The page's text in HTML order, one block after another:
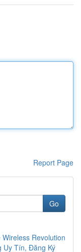
Report Page
Go
Revolution
Uy Tín, Đăng Ký